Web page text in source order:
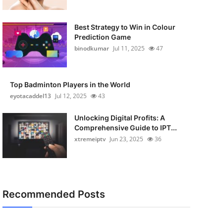
Best Strategy to Win in Colour
Prediction Game
binodkumar Jul 11, 2025 47
Top Badminton Players in the World
eyotacaddel13 Jul 12, 2025 43
Unlocking Digital Profits: A
Comprehensive Guide to IPT...
xtremeiptv Jun 23, 2025 36
Recommended Posts